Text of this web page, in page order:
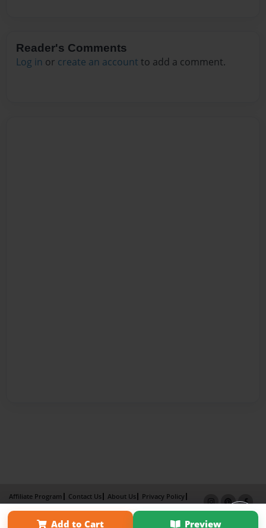
Reader's Comments
Log in or create an account to add a comment.
Add to Cart Preview
Affiliate Program Contact Us About Us
Privacy Policy
Term of Use
Why Bookemon